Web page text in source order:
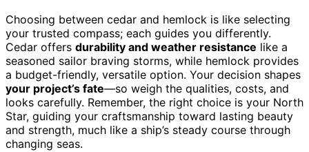
Choosing between cedar and hemlock is like selecting
your trusted compass; each guides you differently.
Cedar offers durability and weather resistance like a
seasoned sailor braving storms, while hemlock provides
a budget-friendly, versatile option. Your decision shapes
your project’s fate—so weigh the qualities, costs, and
looks carefully. Remember, the right choice is your North
Star, guiding your craftsmanship toward lasting beauty
and strength, much like a ship’s steady course through
changing seas.